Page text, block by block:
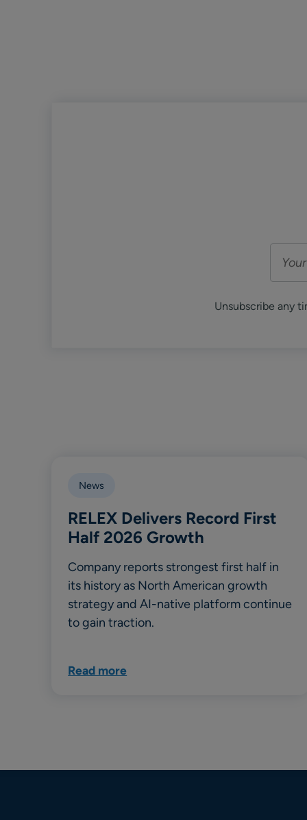
Unsubscribe any
News
RELEX Delivers Record First
Half 2026 Growth
Company reports strongest first half in
its history as North American growth
strategy and AI-native platform continue
to gain traction.
Read more